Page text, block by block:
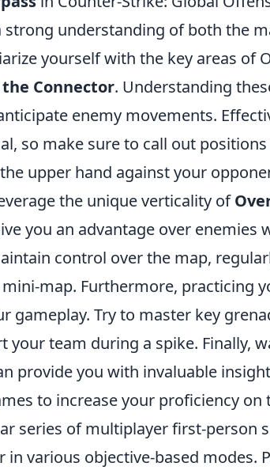
strong understanding of both the
yourself with the key areas of
the Connector. Understanding
enemy movements.
so make sure to call out
upper hand against your
the unique verticality of
you an advantage over enemies
control over the map,
map. Furthermore, practicing
gameplay. Try to master key
your team during a spike. Finally,
provide you with invaluable
to increase your proficiency on
series of multiplayer first-person
various objective-based modes.